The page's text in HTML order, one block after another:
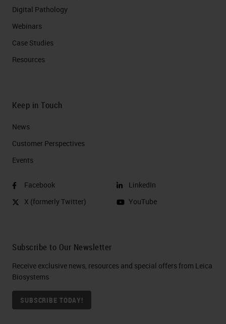
Digital Pathology
Webinars
Case Studies
Resources
Keep in Touch
News
Customer Perspectives​
Events
Facebook
X (formerly Twitter)
LinkedIn
YouTube
Subscribe to Our Newsletter
Receive exclusive news, resources and special offers from Leica
Biosystems
SUBSCRIBE TODAY!